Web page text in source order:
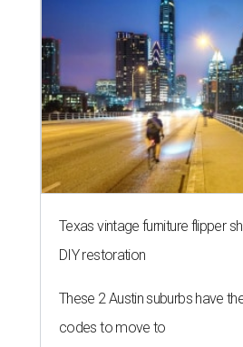
Texas vintage furniture flipper
DIY restoration
These 2 Austin suburbs have
codes to move to